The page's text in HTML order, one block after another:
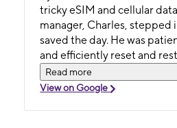
tricky eSIM and cellular
manager, Charles, stepped
saved the day. He was
and efficiently reset and
settings to get my phone
Top-notch customer
Read more
View on Google